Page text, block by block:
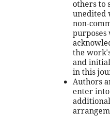
others to
unedited
non-
purposes
the
and
in this
Authors
enter